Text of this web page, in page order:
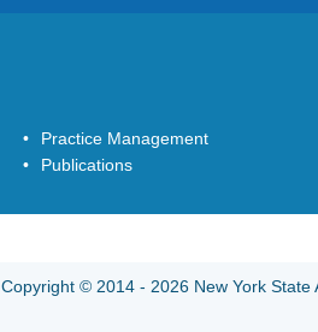
Practice Management
Publications
Copyright © 2014 - 2026 New York State